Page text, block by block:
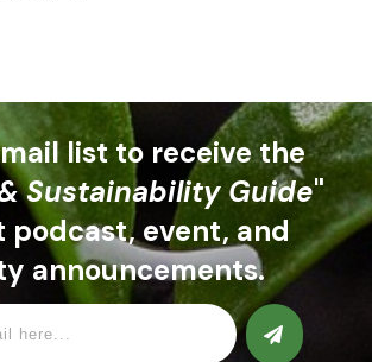
list to receive the
Sustainability Guide"
podcast, event, and
announcements.